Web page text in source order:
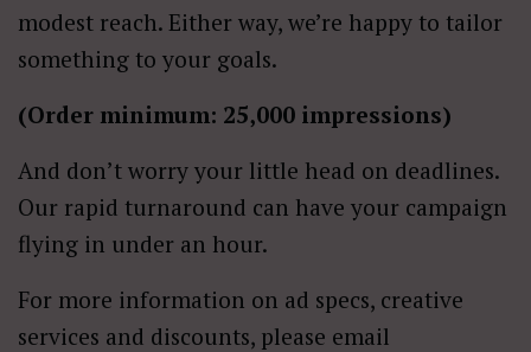
modest reach. Either way, we’re happy to tailor
something to your goals.
(Order minimum: 25,000 impressions)
And don’t worry your little head on deadlines.
Our rapid turnaround can have your campaign
flying in under an hour.
For more information on ad specs, creative
services and discounts, please email